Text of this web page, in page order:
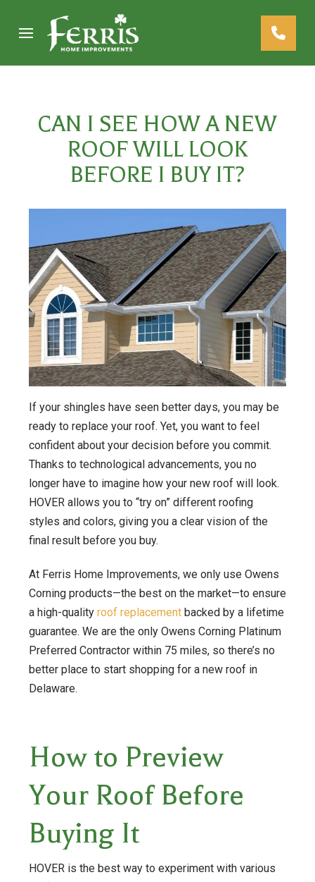
navigation
CAN I SEE HOW A NEW
ROOF WILL LOOK
BEFORE I BUY IT?
If your shingles have seen better days, you may be
ready to replace your roof. Yet, you want to feel
confident about your decision before you commit.
Thanks to technological advancements, you no
longer have to imagine how your new roof will look.
HOVER allows you to “try on” different roofing
styles and colors, giving you a clear vision of the
final result before you buy.
At Ferris Home Improvements, we only use Owens
Corning products—the best on the market—to ensure
a high-quality roof replacementbacked by a lifetime
guarantee. We are the only Owens Corning Platinum
Preferred Contractor within 75 miles, so there’s no
better place to start shopping for a new roof in
Delaware.
How to Preview
Your Roof Before
Buying It
HOVER is the best way to experiment with various